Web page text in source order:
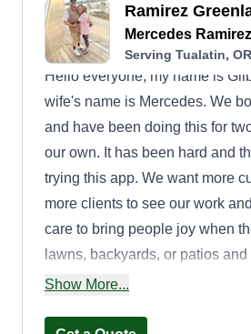
Ramirez
Mercedes Ramirez
Serving Tualatin, OR
Hello everyone, my name is
wife's name is Mercedes. We
and have been doing this for
our own. It has been hard and
trying this app. We want more
more clients to see our work
care to bring people joy when
lawns, backyards, or patios
with others. We hope to take
chance. Thank you and have a
Show More...